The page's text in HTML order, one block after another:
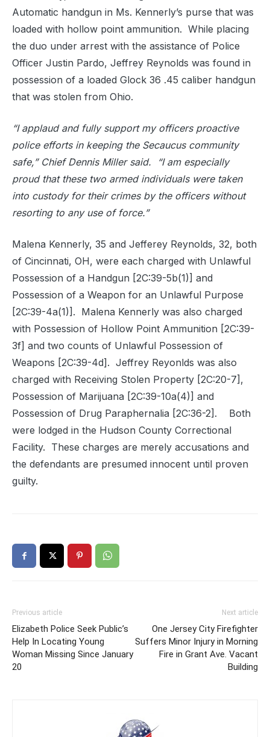
Automatic handgun in Ms. Kennerly’s purse that was
loaded with hollow point ammunition. While placing
the duo under arrest with the assistance of Police
Officer Justin Pardo, Jeffrey Reynolds was found in
possession of a loaded Glock 36 .45 caliber handgun
that was stolen from Ohio.
“I applaud and fully support my officers proactive
police efforts in keeping the Secaucus community
safe,” Chief Dennis Miller said.
“I am especially
proud that these two armed individuals were taken
into custody for their crimes by the officers without
resorting to any use of force.”
Malena Kennerly, 35 and Jefferey Reynolds, 32, both
of Cincinnati, OH, were each charged with Unlawful
Possession of a Handgun [2C:39-5b(1)] and
Possession of a Weapon for an Unlawful Purpose
[2C:39-4a(1)]. Malena Kennerly was also charged
with Possession of Hollow Point Ammunition [2C:39-
3f] and two counts of Unlawful Possession of
Weapons [2C:39-4d]. Jeffrey Reyonlds was also
charged with Receiving Stolen Property [2C:20-7],
Possession of Marijuana [2C:39-10a(4)] and
Possession of Drug Paraphernalia [2C:36-2].
Both
were lodged in the Hudson County Correctional
Facility. These charges are merely accusations and
the defendants are presumed innocent until proven
guilty.
Previous article
Elizabeth Police Seek Public’s
Help In Locating Young
Woman Missing Since January
20
Next article
One Jersey City Firefighter
Suffers Minor Injury in Morning
Fire in Grant Ave. Vacant
Building